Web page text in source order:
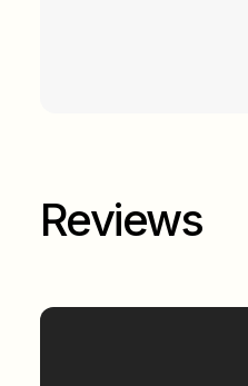
Reviews